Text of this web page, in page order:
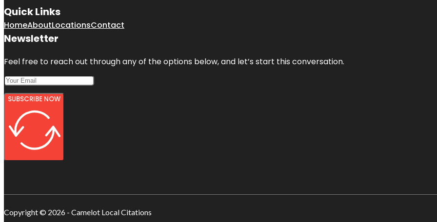
Quick Links
HomeAboutLocationsContact
Newsletter
Feel free to reach out through any of the options below, and let’s start this conversation.
SUBSCRIBE NOW
Copyright © 2026 - Camelot Local Citations